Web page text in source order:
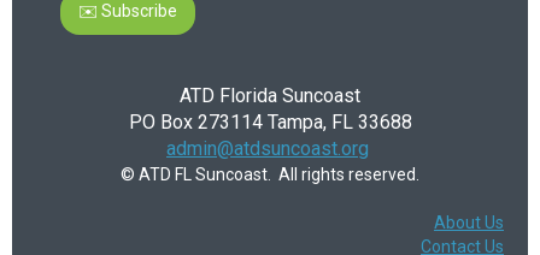
✉️ Subscribe
ATD Florida Suncoast
PO Box 273114 Tampa, FL 33688
admin@atdsuncoast.org
© ATD FL Suncoast. All rights reserved.
About Us
Contact Us